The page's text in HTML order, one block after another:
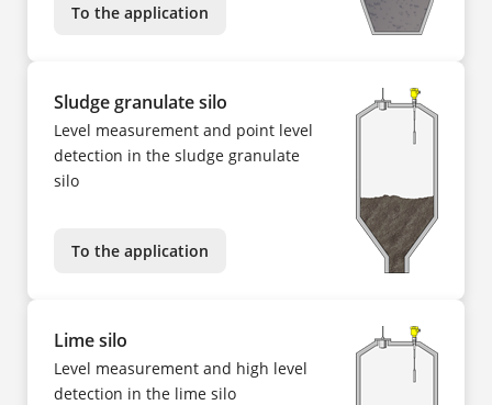
To the application
Sludge granulate silo
Level measurement and point level
detection in the sludge granulate
silo
To the application
Lime silo
Level measurement and high level
detection in the lime silo